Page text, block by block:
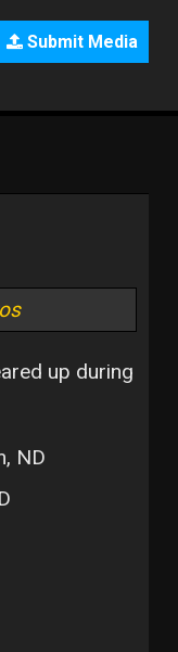
Submit Media
up during
ND